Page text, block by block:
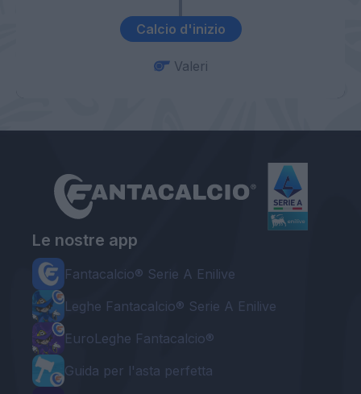
Calcio d'inizio
Valeri
Le nostre app
Fantacalcio® Serie A Enilive
Leghe Fantacalcio® Serie A Enilive
EuroLeghe Fantacalcio®
Guida per l'asta perfetta